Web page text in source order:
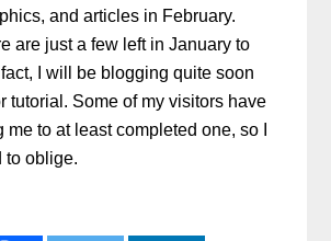
and articles in February.
are just a few left in January to
I will be blogging quite soon
tutorial. Some of my visitors have
me to at least completed one, so I
to oblige.